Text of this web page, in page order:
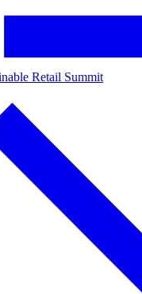
Retail Summit